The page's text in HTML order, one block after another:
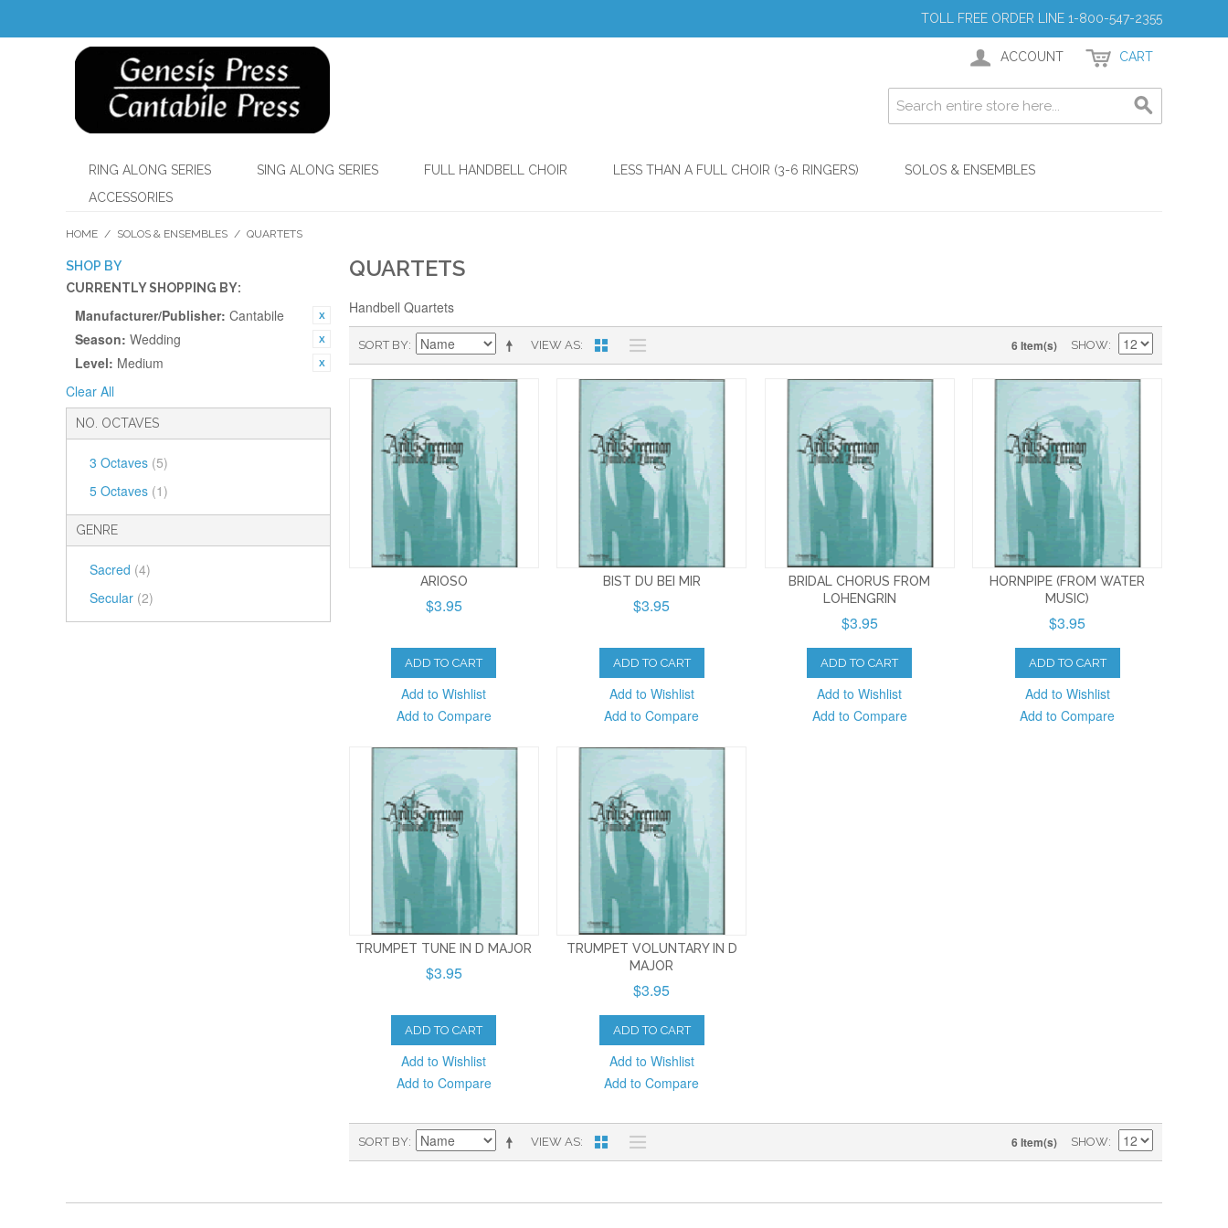
TOLL FREE ORDER LINE 1-800-547-2355
ACCOUNT CART
RING ALONG SERIES SING ALONG SERIES FULL HANDBELL CHOIR LESS THAN A FULL CHOIR (3-6 RINGERS)
SOLOS & ENSEMBLES
ACCESSORIES
HOME / SOLOS & ENSEMBLES / QUARTETS
SHOP BY
CURRENTLY SHOPPING BY:
Manufacturer/Publisher: Cantabile
Season: Wedding
Level: Medium
Clear All
NO. OCTAVES
3 Octaves (5)
5 Octaves (1)
GENRE
Sacred (4)
Secular (2)
QUARTETS
Handbell Quartets
VIEW AS
SORT BY 6 Item(s) SHOW
ARIOSO
$3.95
ADD TO CART
Add to Wishlist
Add to Compare
BIST DU BEI MIR
$3.95
ADD TO CART
Add to Wishlist
Add to Compare
BRIDAL CHORUS FROM
LOHENGRIN
$3.95
ADD TO CART
Add to Wishlist
Add to Compare
HORNPIPE (FROM WATER
MUSIC)
$3.95
ADD TO CART
Add to Wishlist
Add to Compare
TRUMPET TUNE IN D MAJOR
$3.95
ADD TO CART
Add to Wishlist
Add to Compare
TRUMPET VOLUNTARY IN D
MAJOR
$3.95
ADD TO CART
Add to Wishlist
Add to Compare
VIEW AS
SORT BY 6 Item(s) SHOW